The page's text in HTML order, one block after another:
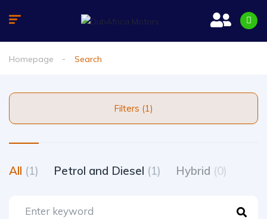
Homepage Search
Filters (1)
All (1) Petrol and Diesel (1) Hybrid (0)